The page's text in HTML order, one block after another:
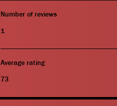
Number of reviews
1
Average rating
73